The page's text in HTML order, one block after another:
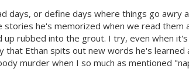
days, or define days where things go awry
stories he's memorized when we read them
up rubbed into the grout. I try, even when
that Ethan spits out new words he's
murder when I so much as mentioned